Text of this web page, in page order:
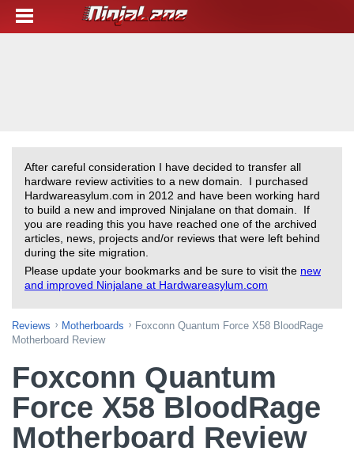
After careful consideration I have decided to transfer all
hardware review activities to a new domain. I purchased
Hardwareasylum.com in 2012 and have been working hard
to build a new and improved Ninjalane on that domain. If
you are reading this you have reached one of the archived
articles, news, projects and/or reviews that were left behind
during the site migration.
Please update your bookmarks and be sure to visit the new
and improved Ninjalane at Hardwareasylum.com
Reviews Motherboards
Foxconn Quantum Force X58 BloodRage
Motherboard Review
Foxconn Quantum
Force X58 BloodRage
Motherboard Review